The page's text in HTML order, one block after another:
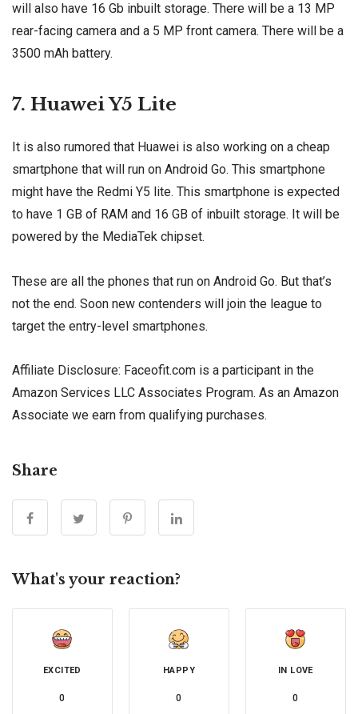
will also have 16 Gb inbuilt storage. There will be a 13 MP
rear-facing camera and a 5 MP front camera. There will be a
3500 mAh battery.
7. Huawei Y5 Lite
It is also rumored that Huawei is also working on a cheap
smartphone that will run on Android Go. This smartphone
might have the Redmi Y5 lite. This smartphone is expected
to have 1 GB of RAM and 16 GB of inbuilt storage. It will be
powered by the MediaTek chipset.
These are all the phones that run on Android Go. But that’s
not the end. Soon new contenders will join the league to
target the entry-level smartphones.
Affiliate Disclosure: Faceofit.com is a participant in the
Amazon Services LLC Associates Program. As an Amazon
Associate we earn from qualifying purchases.
Share
What's your reaction?
EXCITED
0
HAPPY
0
IN LOVE
0